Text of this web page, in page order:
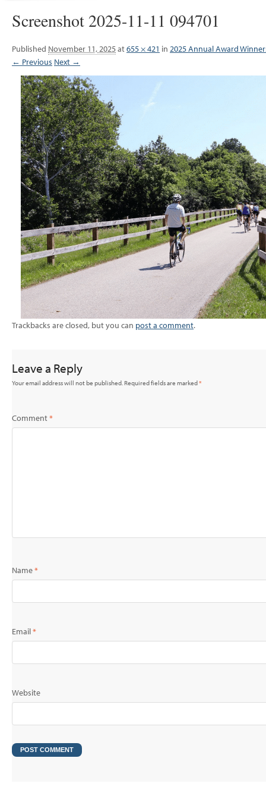
Screenshot 2025-11-11 094701
Published November 11, 2025at655 × 421 in 2025 Annual Award
← Previous Next →
Trackbacks are closed, but you can post a comment.
Leave a Reply
Your email address will not be published.Required fields are marked*
Comment*
Name*
Email*
Website